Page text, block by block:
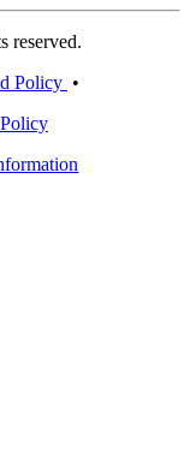
reserved.
Policy •